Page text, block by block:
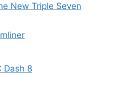
New Triple Seven
Dash 8